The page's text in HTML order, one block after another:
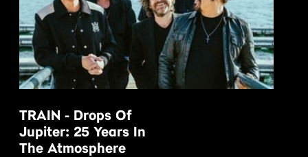
TRAIN - Drops Of
Jupiter: 25 Years In
The Atmosphere